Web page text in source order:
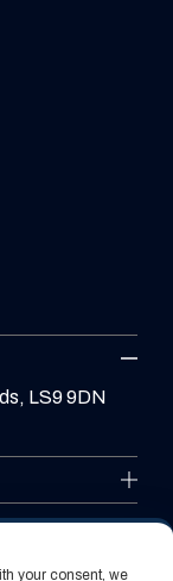
LS9 9DN
your consent, we